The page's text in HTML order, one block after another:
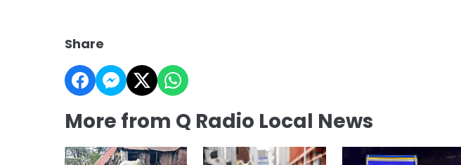
Share
More from Q Radio Local News